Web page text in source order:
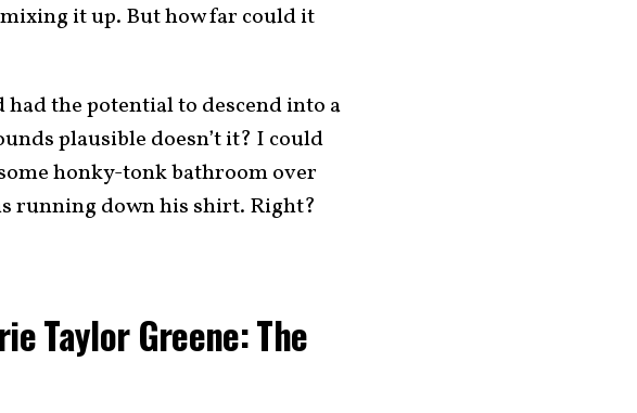
it up. But how far could it
the potential to descend into a
plausible doesn’t it? I could
honky-tonk bathroom over
running down his shirt. Right?
Taylor Greene: The